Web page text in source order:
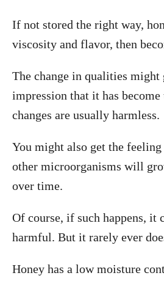
If not stored the right way,
viscosity and flavor, then
The change in qualities might
impression that it has
changes are usually harmless.
You might also get the
other microorganisms will
over time.
Of course, if such happens, it
harmful. But it rarely ever
Honey has a low moisture